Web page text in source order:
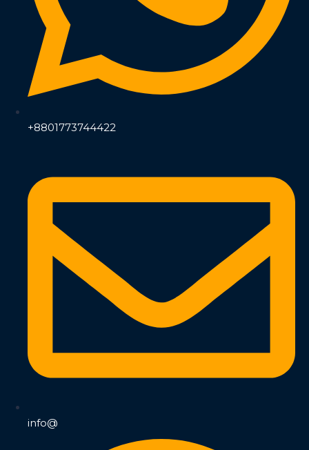
+8801773744422
info@